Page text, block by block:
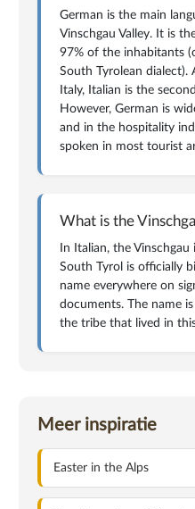
German is the main
Vinschgau Valley. It is
97% of the inhabitants
South Tyrolean dialect).
Italy, Italian is the
However, German is
and in the hospitality
spoken in most tourist
What is the
In Italian, the Vinschgau
South Tyrol is officially
name everywhere on
documents. The name
the tribe that lived in
Meer inspiratie
Easter in the Alps